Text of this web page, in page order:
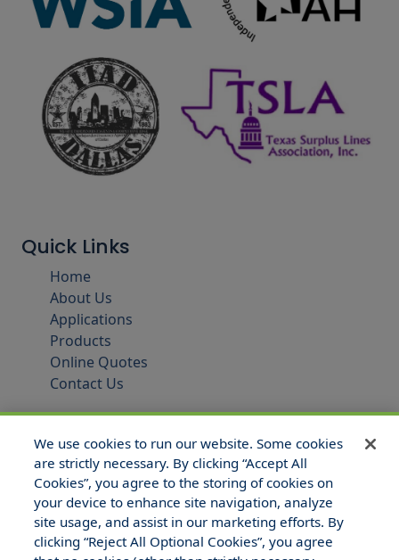
Quick Links
Home
About Us
Applications
Products
Online Quotes
Contact Us
We use cookies to run our website. Some cookies
are strictly necessary. By clicking “Accept All
Cookies”, you agree to the storing of cookies on
your device to enhance site navigation, analyze
site usage, and assist in our marketing efforts. By
clicking “Reject All Optional Cookies”, you agree